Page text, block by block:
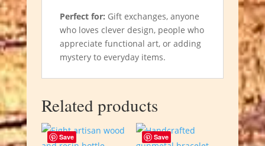
Perfect for: Gift exchanges, anyone
who loves clever design, people who
appreciate functional art, or adding
mystery to everyday items.
Related products
Save Save